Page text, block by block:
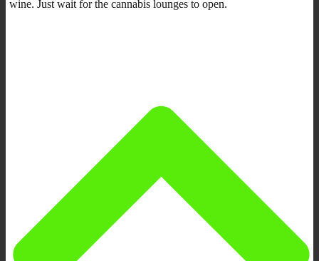
wine. Just wait for the cannabis lounges to open.